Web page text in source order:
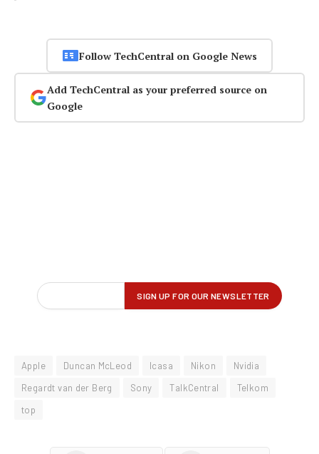
Follow TechCentral on Google News
Add TechCentral as your preferred source on
Google
Apple Duncan McLeod Icasa Nikon
Nvidia
Regardt van der Berg
Sony TalkCentral
Telkom
top